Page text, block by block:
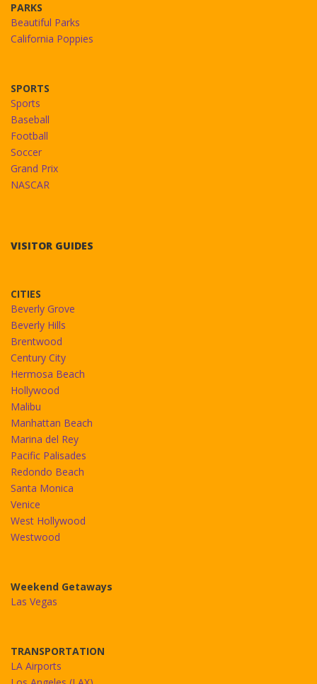
PARKS
Beautiful Parks
California Poppies
SPORTS
Sports
Baseball
Football
Soccer
Grand Prix
NASCAR
VISITOR GUIDES
CITIES
Beverly Grove
Beverly Hills
Brentwood
Century City
Hermosa Beach
Hollywood
Malibu
Manhattan Beach
Marina del Rey
Pacific Palisades
Redondo Beach
Santa Monica
Venice
West Hollywood
Westwood
Weekend Getaways
Las Vegas
TRANSPORTATION
LA Airports